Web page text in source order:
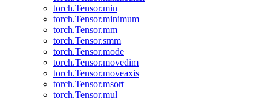
torch.Tensor.min
torch.Tensor.minimum
torch.Tensor.mm
torch.Tensor.smm
torch.Tensor.mode
torch.Tensor.movedim
torch.Tensor.moveaxis
torch.Tensor.msort
torch.Tensor.mul